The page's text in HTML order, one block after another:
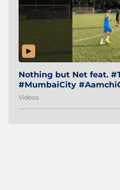
Nothing but Net feat.
#MumbaiCity
Videos